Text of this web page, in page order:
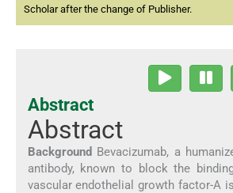
Scholar after the change of Publisher.
Abstract
Abstract
Background Bevacizumab, a
antibody, known to block the
vascular endothelial growth factor-A